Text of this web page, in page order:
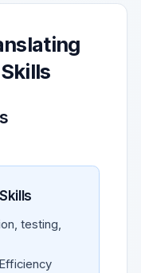
testing,
Efficiency